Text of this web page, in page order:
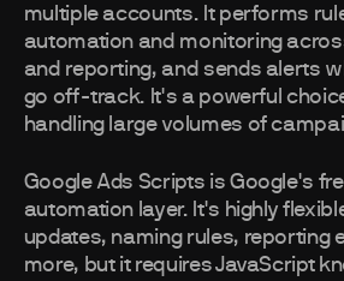
multiple accounts. It performs
automation and monitoring
and reporting, and sends alerts
go off-track. It's a powerful
handling large volumes of
Google Ads Scripts is Google's
automation layer. It's highly
updates, naming rules, reporting
more, but it requires JavaScript